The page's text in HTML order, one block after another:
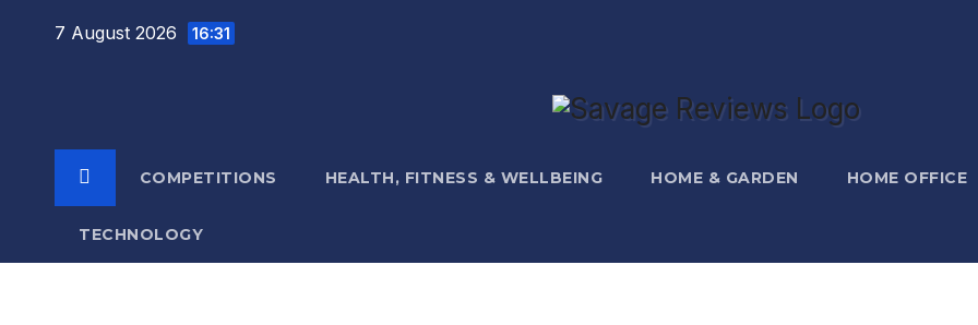
7 August 2026 16:31
COMPETITIONS HEALTH, FITNESS & WELLBEING HOME & GARDEN HOME OFFICE
TECHNOLOGY